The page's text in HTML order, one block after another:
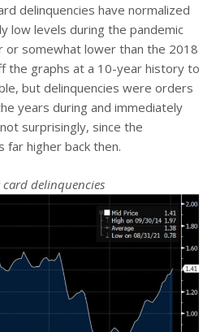
delinquencies have normalized
low levels during the pandemic
or somewhat lower than the 2018
the graphs at a 10-year history to
but delinquencies were orders
years during and immediately
surprisingly, since the
far higher back then.
delinquencies